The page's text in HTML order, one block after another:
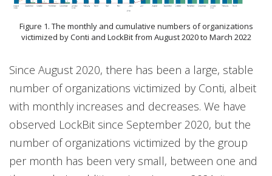
Figure 1. The monthly and cumulative numbers of organizations
victimized by Conti and LockBit from August 2020 to March 2022
Since August 2020, there has been a large, stable
number of organizations victimized by Conti, albeit
with monthly increases and decreases. We have
observed LockBit since September 2020, but the
number of organizations victimized by the group
per month has been very small, between one and